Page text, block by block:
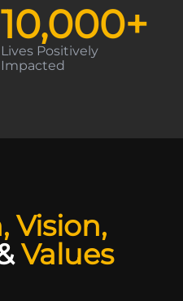
Lives Positively
Impacted
10,000+
Vision,
Values